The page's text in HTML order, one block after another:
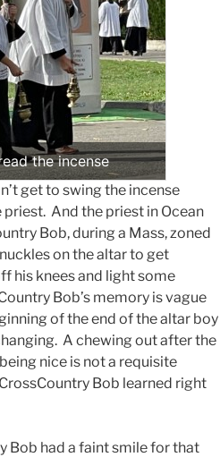
the incense
get to swing the incense
And the priest in Ocean
Bob, during a Mass, zoned
on the altar to get
his knees and light some
Bob’s memory is vague
of the end of the altar boy
A chewing out after the
nice is not a requisite
Bob learned right
Bob had a faint smile for that